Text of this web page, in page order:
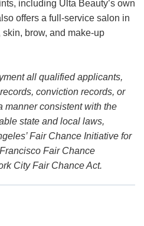
including Ulta Beauty’s own
offers a full-service salon in
brow, and make-up
all qualified applicants,
conviction records, or
manner consistent with the
state and local laws,
Fair Chance Initiative for
Fair Chance
City Fair Chance Act.